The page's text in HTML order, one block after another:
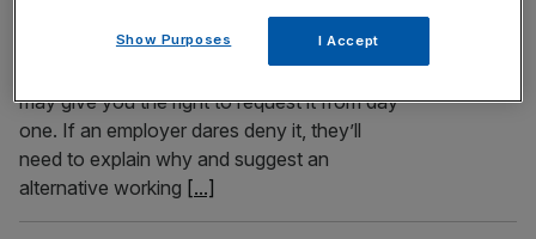
work flexibly, by adjusting your hours or
working from home, then a consultation
document due to be published on Thursday
may give you the right to request it from day
one. If an employer dares deny it, they’ll
need to explain why and suggest an
alternative working [...]
Show Purposes I Accept